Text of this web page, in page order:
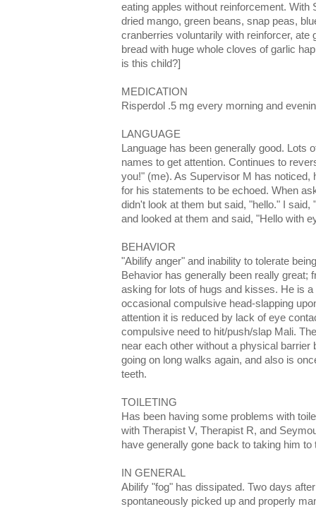
eating apples without reinforcement. With
dried mango, green beans, snap peas,
cranberries voluntarily with reinforcer, ate
bread with huge whole cloves of garlic
is this child?]
MEDICATION
Risperdol .5 mg every morning and
LANGUAGE
Language has been generally good. Lots
names to get attention. Continues to
you!" (me). As Supervisor M has noticed,
for his statements to be echoed. When
didn't look at them but said, "hello." I said,
and looked at them and said, "Hello with
BEHAVIOR
"Abilify anger" and inability to tolerate
Behavior has generally been really great;
asking for lots of hugs and kisses. He is
occasional compulsive head-slapping
attention it is reduced by lack of eye
compulsive need to hit/push/slap Mali.
near each other without a physical barrier
going on long walks again, and also is
teeth.
TOILETING
Has been having some problems with
with Therapist V, Therapist R, and
have generally gone back to taking him
IN GENERAL
Abilify "fog" has dissipated. Two days
spontaneously picked up and properly